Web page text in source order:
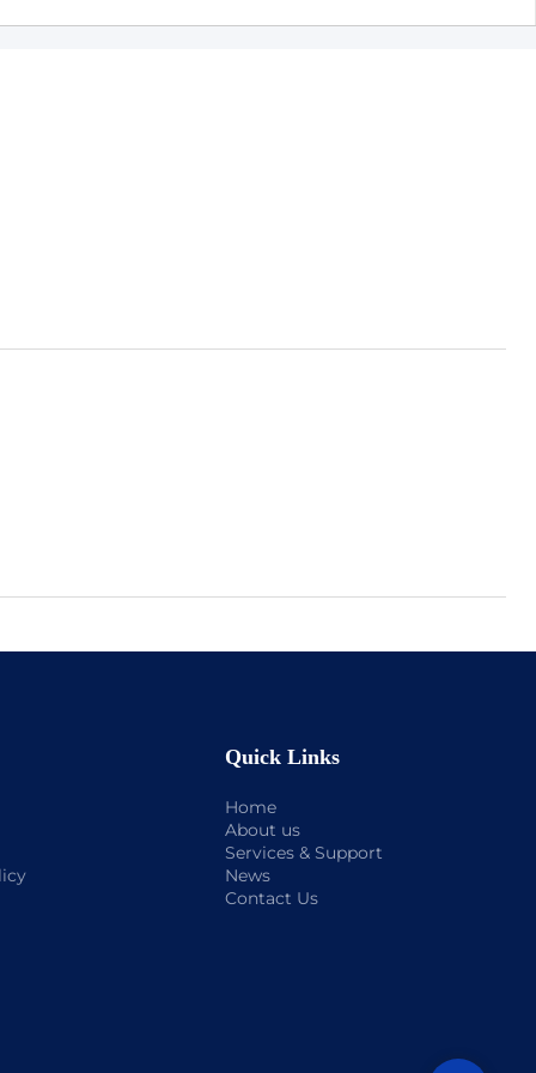
Quick Links
Home
About us
Services & Support
News
Contact Us